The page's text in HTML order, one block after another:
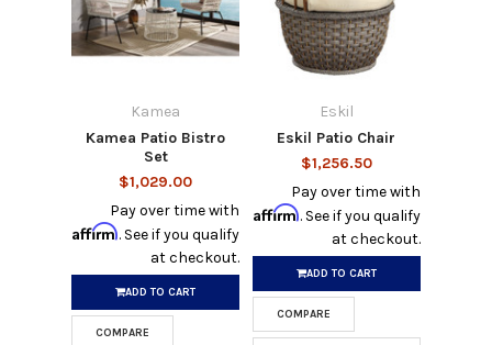
Kamea
Kamea Patio Bistro
Set
$1,029.00
Pay over time with
Affirm. See if you qualify
at checkout.
ADD TO CART
COMPARE
Eskil
Eskil Patio Chair
$1,256.50
Pay over time with
Affirm. See if you qualify
at checkout.
ADD TO CART
COMPARE